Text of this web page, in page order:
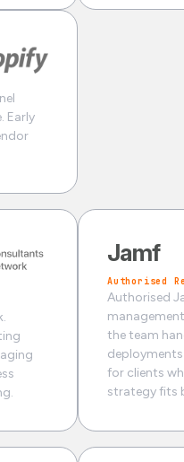
Early
Jamf
Authorised
Authorised
the team
for clients
strategy fits